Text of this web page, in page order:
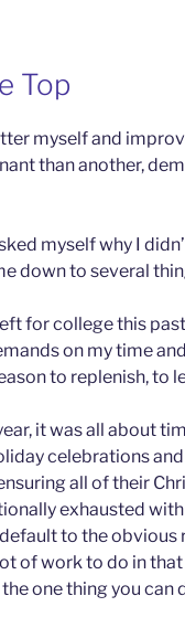
Top
myself and
than another,
myself why I
down to several
for college this
on my time
to replenish, to
it was all about
celebrations
all of their
exhausted
to the
of work to do in
one thing you